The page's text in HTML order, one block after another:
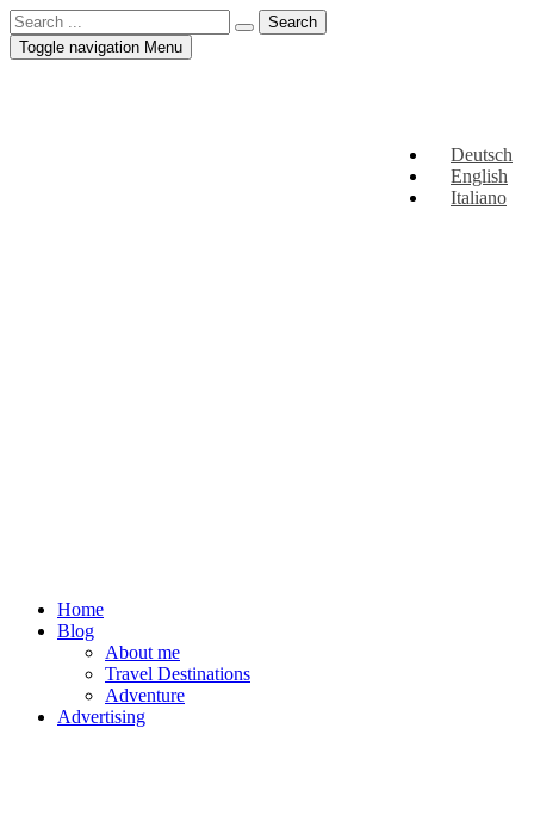
Deutsch
English
Italiano
Toggle navigation Menu
Home
Blog
About me
Travel Destinations
Adventure
Advertising